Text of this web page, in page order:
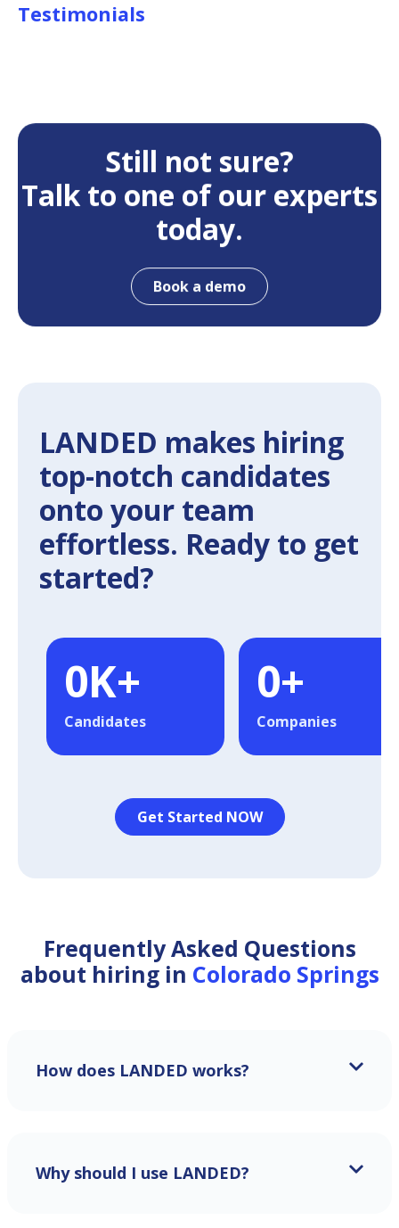
Testimonials
Still not sure?
Talk to one of our experts
today.
Book a demo
LANDED makes hiring
top-notch candidates
onto your team
effortless. Ready to get
started?
0K+
Candidates
0+
Companies
Get Started NOW
Frequently Asked Questions
about hiring in Colorado Springs
How does LANDED works?
Why should I use LANDED?